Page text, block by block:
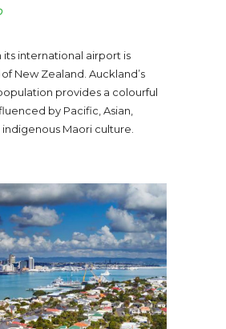
its international airport is
New Zealand. Auckland’s
provides a colourful
by Pacific, Asian,
Maori culture.